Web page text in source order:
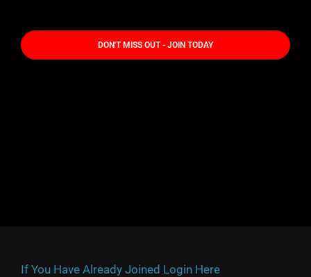
DON'T MISS OUT - JOIN TODAY
If You Have Already Joined Login Here